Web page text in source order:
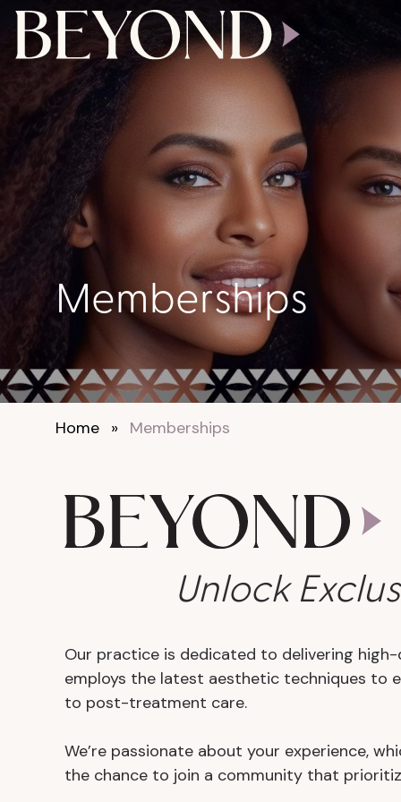
Memberships
Home » Memberships
Unlock
Our practice is dedicated to delivering
employs the latest aesthetic techniques to
to post-treatment care.
We’re passionate about your experience,
the chance to join a community that